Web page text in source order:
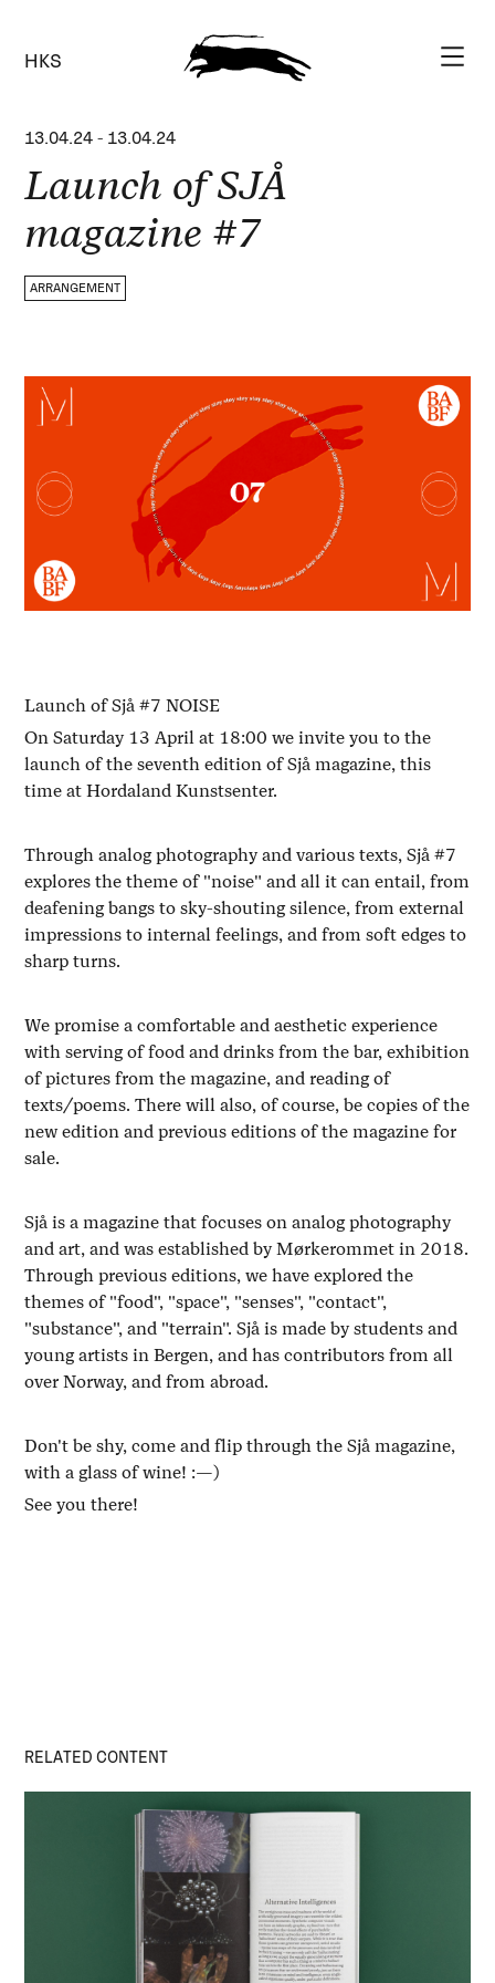
HKS
13.04.24 - 13.04.24
Launch of SJÅ
magazine #7
ARRANGEMENT
Launch of Sjå #7 NOISE
On Saturday 13 April at 18:00 we invite you to the
launch of the seventh edition of Sjå magazine, this
time at Hordaland Kunstsenter.
Through analog photography and various texts, Sjå #7
explores the theme of "noise" and all it can entail, from
deafening bangs to sky-shouting silence, from external
impressions to internal feelings, and from soft edges to
sharp turns.
We promise a comfortable and aesthetic experience
with serving of food and drinks from the bar, exhibition
of pictures from the magazine, and reading of
texts/poems. There will also, of course, be copies of the
new edition and previous editions of the magazine for
sale.
Sjå is a magazine that focuses on analog photography
and art, and was established by Mørkerommet in 2018.
Through previous editions, we have explored the
themes of "food", "space", "senses", "contact",
"substance", and "terrain". Sjå is made by students and
young artists in Bergen, and has contributors from all
over Norway, and from abroad.
Don't be shy, come and flip through the Sjå magazine,
with a glass of wine! :—)
See you there!
RELATED CONTENT